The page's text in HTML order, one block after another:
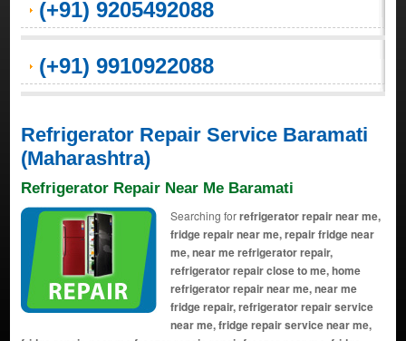
(+91) 9205492088
(+91) 9910922088
Refrigerator Repair Service Baramati
(Maharashtra)
Refrigerator Repair Near Me Baramati
Searching forrefrigerator repair near me,
fridge repair near me, repair fridge near
me, near me refrigerator repair,
refrigerator repair close to me, home
refrigerator repair near me, near me
fridge repair, refrigerator repair service
near me, fridge repair service near me,